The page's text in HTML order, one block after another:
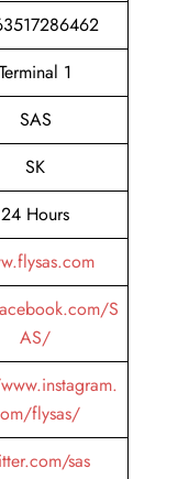
Terminal 1
SAS
SK
24 Hours
S
AS/
flysas/
sas